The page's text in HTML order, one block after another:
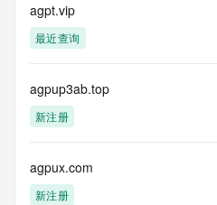
Whois database to
view the registrar's reported
registration.
TERMS OF USE: You are not
our Whois
database through the use of
domain names or
modify existing registrations;
agpt.vip
最近查询
agpup3ab.top
新注册
agpux.com
新注册